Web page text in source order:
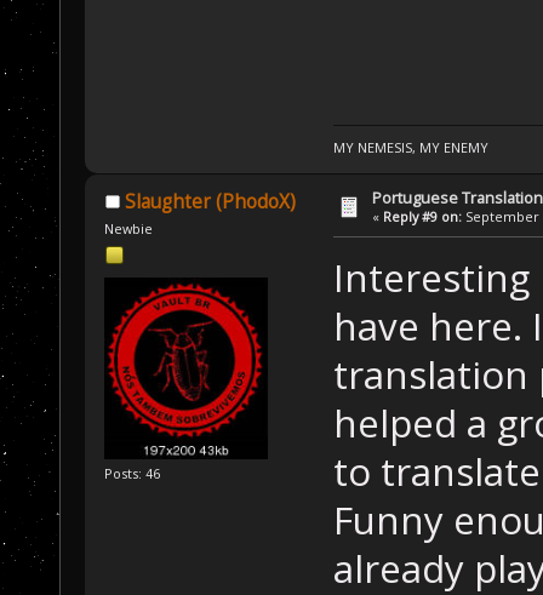
MY NEMESIS, MY ENEMY
Slaughter (PhodoX)
Newbie
Posts: 46
Portuguese
« Reply #9 on: September
Interesting
have
translation
helped a
to
Funny
already